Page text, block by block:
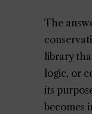
The
library
logic, or
its
becomes